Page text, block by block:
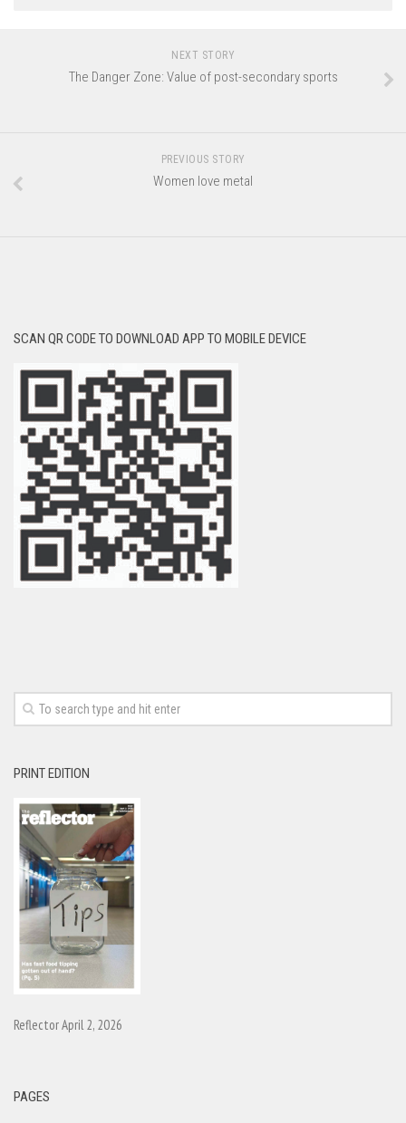
NEXT STORY
The Danger Zone: Value of post-secondary sports
PREVIOUS STORY
Women love metal
SCAN QR CODE TO DOWNLOAD APP TO MOBILE DEVICE
PRINT EDITION
Reflector April 2, 2026
PAGES